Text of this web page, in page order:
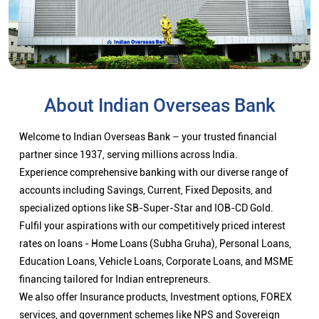
About Indian Overseas Bank
Welcome to Indian Overseas Bank – your trusted financial
partner since 1937, serving millions across India.
Experience comprehensive banking with our diverse range of
accounts including Savings, Current, Fixed Deposits, and
specialized options like SB-Super-Star and IOB-CD Gold.
Fulfil your aspirations with our competitively priced interest
rates on loans - Home Loans (Subha Gruha), Personal Loans,
Education Loans, Vehicle Loans, Corporate Loans, and MSME
financing tailored for Indian entrepreneurs.
We also offer Insurance products, Investment options, FOREX
services, and government schemes like NPS and Sovereign